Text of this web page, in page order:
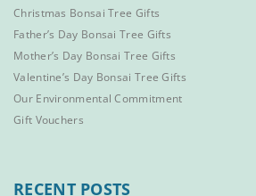
Christmas Bonsai Tree Gifts
Father’s Day Bonsai Tree Gifts
Mother’s Day Bonsai Tree Gifts
Valentine’s Day Bonsai Tree Gifts
Our Environmental Commitment
Gift Vouchers
RECENT POSTS